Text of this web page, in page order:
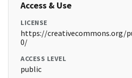
Access & Use
LICENSE
https://creativecommons.org/
0/
ACCESS LEVEL
public